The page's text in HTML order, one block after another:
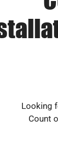
Looking
Count